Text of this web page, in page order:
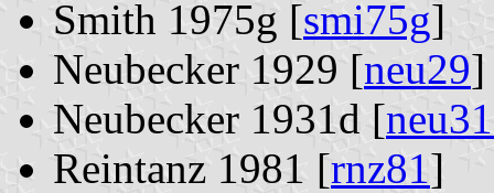
Smith 1975g [smi75g]
Neubecker 1929 [neu29]
Neubecker 1931d [
Reintanz 1981 [rnz81 ]